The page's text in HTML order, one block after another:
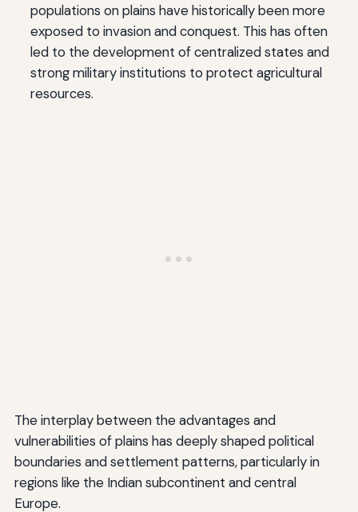
populations on plains have historically been more
exposed to invasion and conquest. This has often
led to the development of centralized states and
strong military institutions to protect agricultural
resources.
The interplay between the advantages and
vulnerabilities of plains has deeply shaped political
boundaries and settlement patterns, particularly in
regions like the Indian subcontinent and central
Europe.